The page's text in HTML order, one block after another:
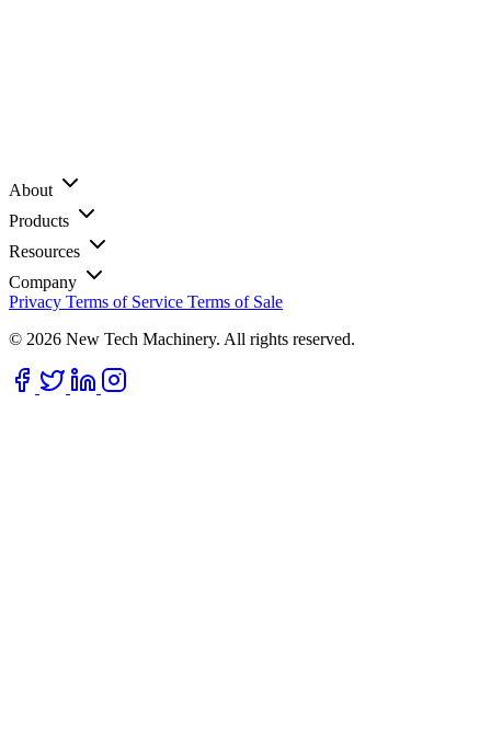
About
Products
Resources
Company
Privacy Terms of Service Terms of Sale
© 2026 New Tech Machinery. All rights reserved.